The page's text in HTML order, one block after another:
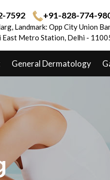
7592 +91-828-774-
Landmark: Opp City Union
East Metro Station, Delhi -
General Dermatology